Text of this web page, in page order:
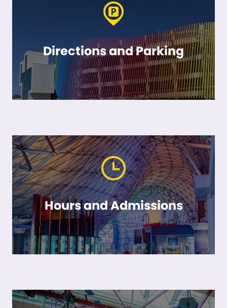
Directions and Parking
Hours and Admissions